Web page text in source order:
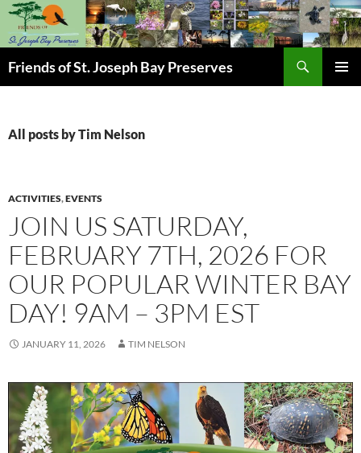
Skip
content
Friends of St. Joseph Bay Preserves
All posts by Tim Nelson
ACTIVITIES,EVENTS
JOIN US SATURDAY,
FEBRUARY 7TH, 2026 FOR
OUR POPULAR WINTER BAY
DAY! 9AM – 3PM EST
JANUARY 11, 2026 TIM NELSON